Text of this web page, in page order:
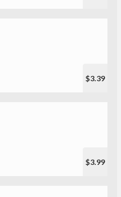
$3.39
$3.99